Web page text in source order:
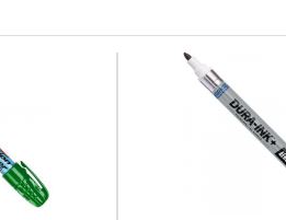
Unit of Measure